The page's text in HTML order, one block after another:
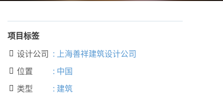
项目标签
 设计公司 : 上海善祥建筑设计公司
 位置 : 中国
 类型 : 建筑